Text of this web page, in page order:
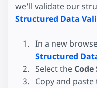
we'll validate our
Structured Data
In a new
Structured
Select the
Copy and